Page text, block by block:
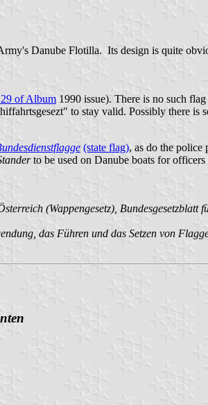
Danube Flotilla. Its design is quite
of Album 1990 issue). There is no such
to stay valid. Possibly there is
(state flag), as do the police
to be used on Danube boats for officers
(Wappengesetz), Bundesgesetzblatt
das Führen und das Setzen von